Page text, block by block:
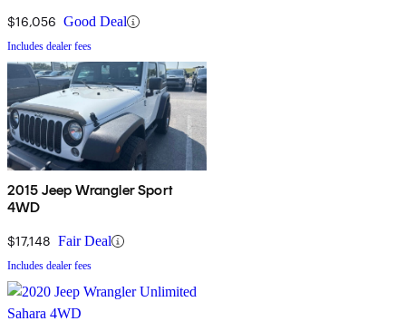
$16,056 Good Deal
Includes dealer fees
2015 Jeep Wrangler Sport
4WD
$17,148 Fair Deal
Includes dealer fees